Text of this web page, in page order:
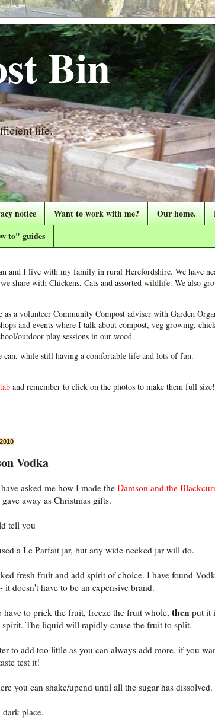
Bin
life.
notice Want to work with me? Our home.
to" guides
and I live with my family in rural Herefordshire. We have
share with Chickens, Cats and assorted wildlife. We also
as a volunteer Community Compost adviser with Garden
and events where I talk about compost, veg growing,
outdoor play sessions in our wood.
while still having a comfortable life and lots of fun.
and remember to click on the photos to make them full size!
Vodka
asked me how I made the Damson and the
away as Christmas gifts.
tell you
a Le Parfait jar, but any wide necked jar will do.
fresh fruit and add spirit of choice. I have found
doesn't have to be an expensive brand.
to prick the fruit, freeze the fruit whole, then put it
spirit. The liquid will rapidly cause the fruit to split.
to add too little as you can always add more, if you
test it!
you can shake/upend until all the sugar has dissolved.
place.